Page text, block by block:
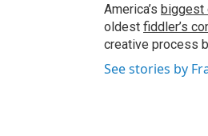
America’s biggest
oldest fiddler’s
creative process
See stories by